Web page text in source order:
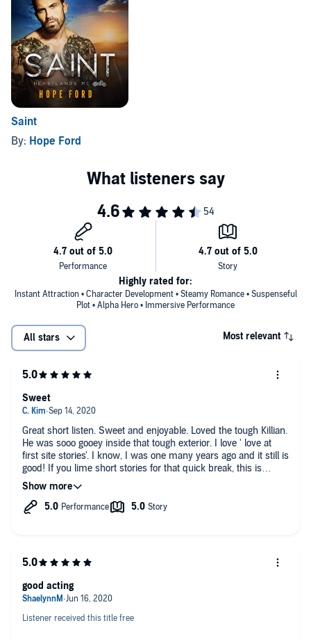
Saint
By: Hope Ford
Instant Attraction • Character Development • Steamy Romance • Suspenseful
Plot • Alpha Hero • Immersive Performance
Highly rated for:
All stars Most relevant
Great short listen. Sweet and enjoyable. Loved the tough Killian.
He was sooo gooey inside that tough exterior. I love ' love at
first site stories'. I know, I was one many years ago and it still is
good! If you lime short stories for that quick break, this is
Sweet
Listener received this title free
good acting